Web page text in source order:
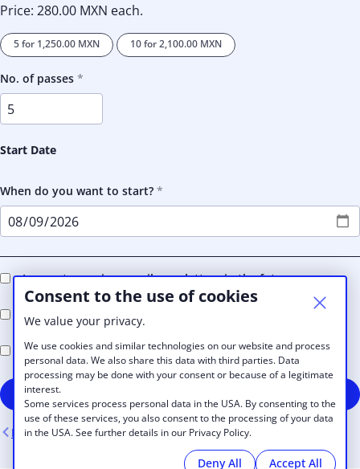
Consent to the use of cookies
We value your privacy.
We use cookies and similar technologies on our website and process
personal data. We also share this data with third parties. Data
processing may be done with your consent or because of a legitimate
interest.
Some services process personal data in the USA. By consenting to the
use of these services, you also consent to the processing of your data
in the USA. See further details in our Privacy Policy.
Deny All Accept All
Price: 280.00 MXN each.
5 for 1,250.00 MXN 10 for2,100.00 MXN
No. of passes
Start Date
When do you want to start?
I agree to receive e-mail newsletters in the future
I accept the BUNKER Coworking
I accept the BUNKER CoworkingPrivacy Policy
Back